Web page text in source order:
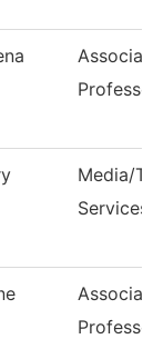
Media/
Services